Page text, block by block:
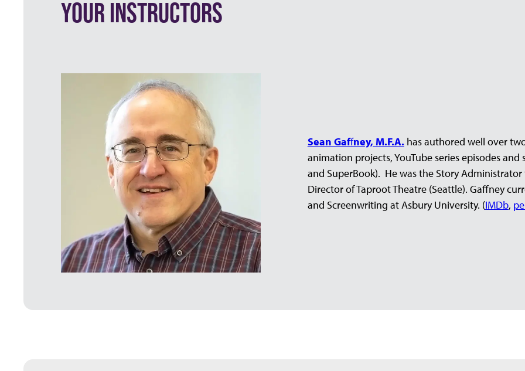
YOUR INSTRUCTORS
Sean Gaffney, M.F.A. has authored well over
animation projects, YouTube series episodes
and SuperBook). He was the Story
Director of Taproot Theatre (Seattle). Gaffney
and Screenwriting at Asbury University. (IMDb,